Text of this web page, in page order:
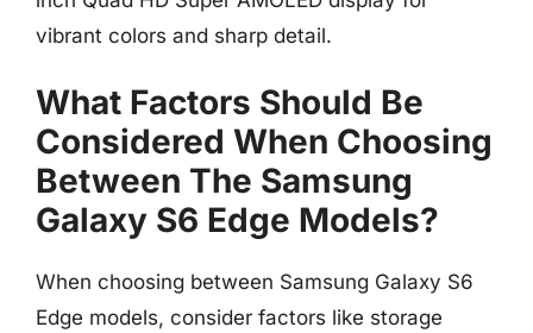
vibrant colors and sharp detail.
What Factors Should Be
Considered When Choosing
Between The Samsung
Galaxy S6 Edge Models?
When choosing between Samsung Galaxy S6
Edge models, consider factors like storage